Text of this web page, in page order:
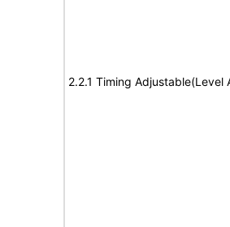
2.2.1 Timing Adjustable(Level